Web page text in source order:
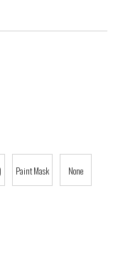
Paint Mask None